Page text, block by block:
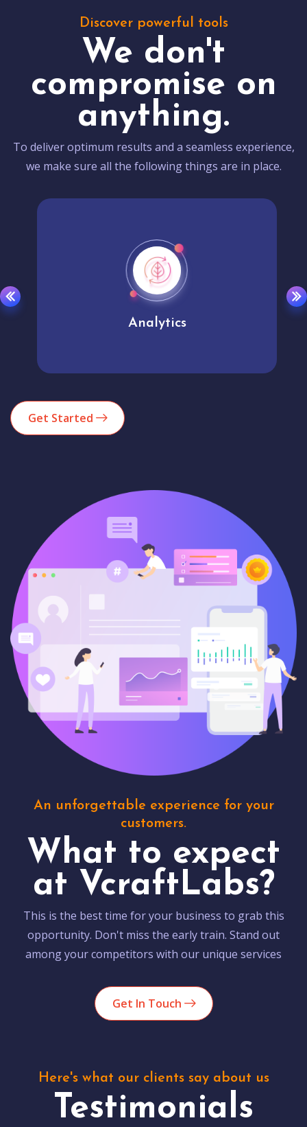
Discover powerful tools
We don't
compromise on
anything.
To deliver optimum results and a seamless experience,
we make sure all the following things are in place.
Analytics
Get Started
An unforgettable experience for your
customers.
What to expect
at VcraftLabs?
This is the best time for your business to grab this
opportunity. Don't miss the early train. Stand out
among your competitors with our unique services
Get In Touch
Here's what our clients say about us
Testimonials